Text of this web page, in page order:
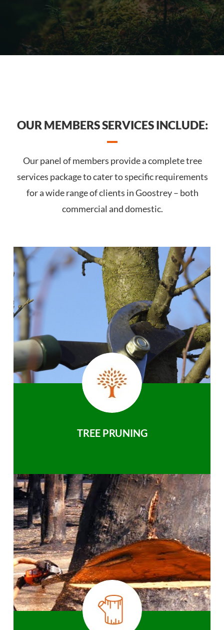
OUR MEMBERS SERVICES INCLUDE:
Our panel of members provide a complete tree
services package to cater to specific requirements
for a wide range of clients in Goostrey – both
commercial and domestic.
TREE PRUNING